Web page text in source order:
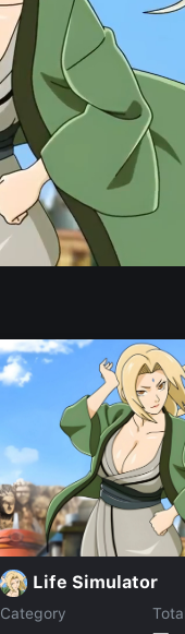
Life Simulator
Category